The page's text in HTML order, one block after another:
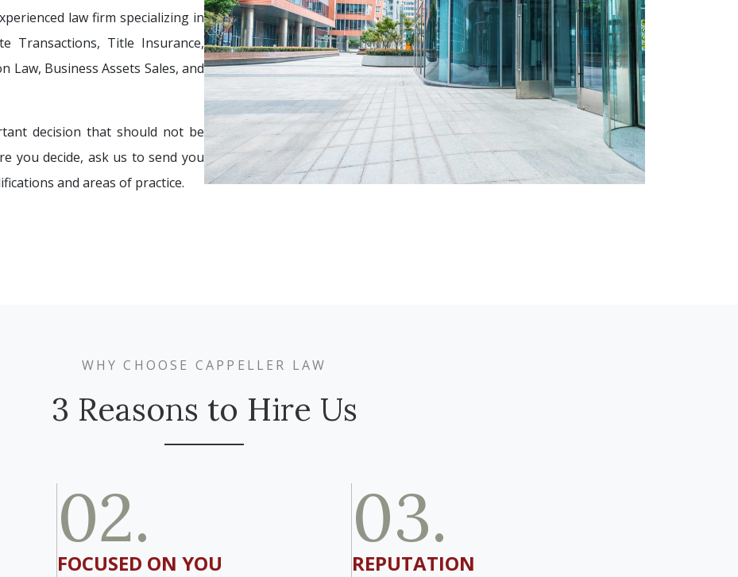
law firm specializing in
Transactions, Title Insurance,
Law, Business Assets Sales, and
decision that should not be
you decide, ask us to send you
and areas of practice.
WHY CHOOSE CAPPELLER LAW
3 Reasons to Hire Us
02.
FOCUSED ON YOU
03.
REPUTATION